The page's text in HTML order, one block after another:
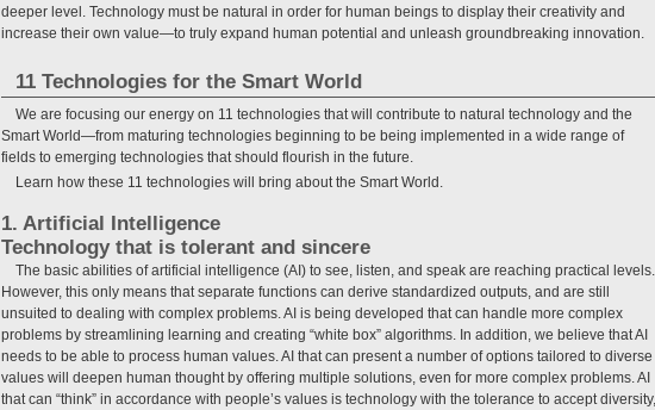
deeper level. Technology must be natural in order for human beings to display their creativity and
increase their own value—to truly expand human potential and unleash groundbreaking innovation.
11 Technologies for the Smart World
We are focusing our energy on 11 technologies that will contribute to natural technology and the
Smart World—from maturing technologies beginning to be being implemented in a wide range of
fields to emerging technologies that should flourish in the future.
Learn how these 11 technologies will bring about the Smart World.
1. Artificial Intelligence
Technology that is tolerant and sincere
The basic abilities of artificial intelligence (AI) to see, listen, and speak are reaching practical levels.
However, this only means that separate functions can derive standardized outputs, and are still
unsuited to dealing with complex problems. AI is being developed that can handle more complex
problems by streamlining learning and creating “white box” algorithms. In addition, we believe that AI
needs to be able to process human values. AI that can present a number of options tailored to diverse
values will deepen human thought by offering multiple solutions, even for more complex problems. AI
that can “think” in accordance with people’s values is technology with the tolerance to accept diversity,